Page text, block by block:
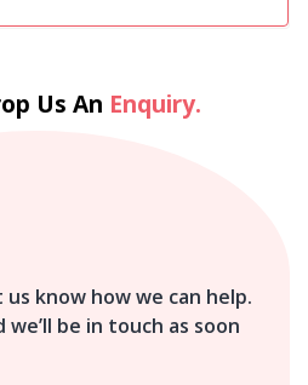
Us An Enquiry.
know how we can help.
be in touch as soon